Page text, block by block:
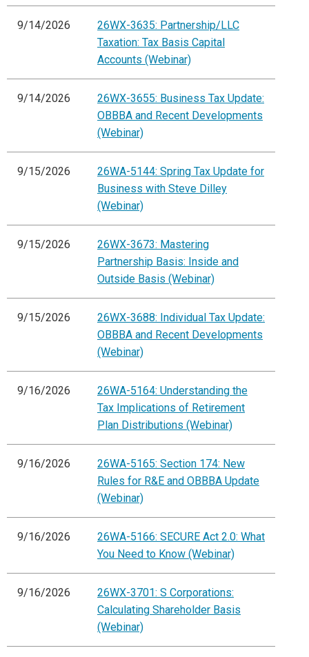
9/14/2026
26WX-3635: Partnership/LLC
Taxation: Tax Basis Capital
Accounts (Webinar)
9/14/2026
26WX-3655: Business Tax Update:
OBBBA and Recent Developments
(Webinar)
9/15/2026
26WA-5144: Spring Tax Update for
Business with Steve Dilley
(Webinar)
9/15/2026
26WX-3673: Mastering
Partnership Basis: Inside and
Outside Basis (Webinar)
9/15/2026
26WX-3688: Individual Tax Update:
OBBBA and Recent Developments
(Webinar)
9/16/2026
26WA-5164: Understanding the
Tax Implications of Retirement
Plan Distributions (Webinar)
9/16/2026
26WA-5165: Section 174: New
Rules for R&E and OBBBA Update
(Webinar)
9/16/2026
26WA-5166: SECURE Act 2.0: What
You Need to Know (Webinar)
9/16/2026
26WX-3701: S Corporations:
Calculating Shareholder Basis
(Webinar)